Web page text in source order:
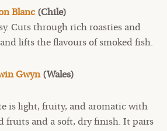
Blanc(Chile)
Cuts through rich roasties and
lifts the flavours of smoked fish.
Gwyn(Wales)
is light, fruity, and aromatic with
fruits and a soft, dry finish. It pairs